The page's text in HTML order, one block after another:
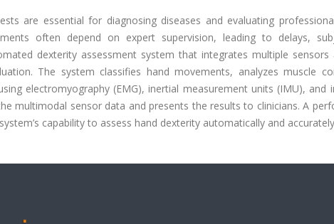
are essential for diagnosing diseases and evaluating
often depend on expert supervision, leading to delays,
dexterity assessment system that integrates multiple
The system classifies hand movements, analyzes muscle
electromyography (EMG), inertial measurement units (IMU), and
multimodal sensor data and presents the results to clinicians. A
capability to assess hand dexterity automatically and